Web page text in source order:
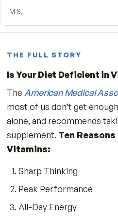
5 ★
2★
Write
★★★★★
Can't say enough on this
feels grate taking these tab
MDR
Sonny S.